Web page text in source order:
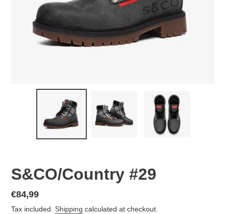
S&CO/Country #29
Regular
price
€84,99
Tax included. Shipping calculated at checkout.